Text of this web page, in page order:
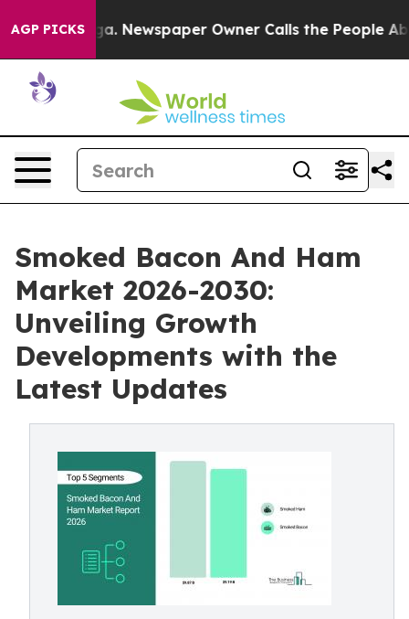
AGP PICKSNewspaper Owner Calls the People Abruptly
Smoked Bacon And Ham
Market 2026-2030:
Unveiling Growth
Developments with the
Latest Updates